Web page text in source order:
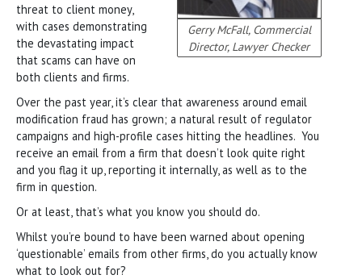
Gerry McFall, Commercial
Director, Lawyer Checker
threat to client money,
with cases demonstrating
the devastating impact
that scams can have on
both clients and firms.
Over the past year, it’s clear that awareness around email
modification fraud has grown; a natural result of regulator
campaigns and high-profile cases hitting the headlines. You
receive an email from a firm that doesn’t look quite right
and you flag it up, reporting it internally, as well as to the
firm in question.
Or at least, that’s what you know you should do.
Whilst you’re bound to have been warned about opening
‘questionable’ emails from other firms, do you actually know
what to look out for?